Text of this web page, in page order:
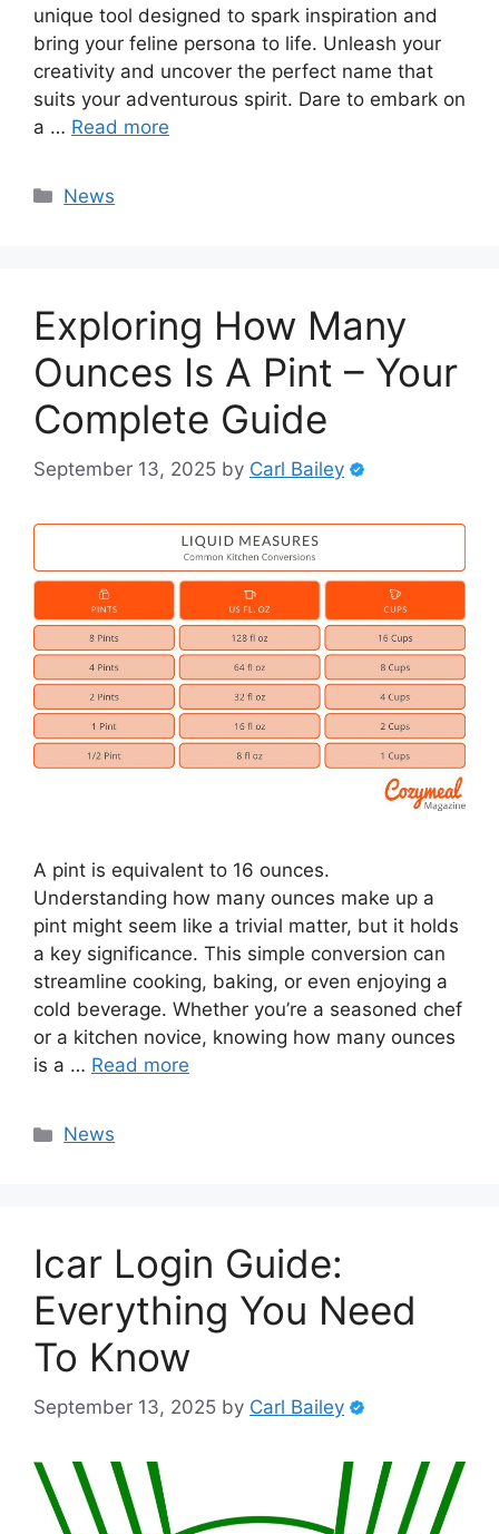
unique tool designed to spark inspiration and
bring your feline persona to life. Unleash your
creativity and uncover the perfect name that
suits your adventurous spirit. Dare to embark on
a … Read more
Categories
News
Exploring How Many
Ounces Is A Pint – Your
Complete Guide
September 13, 2025 by Carl Bailey
A pint is equivalent to 16 ounces.
Understanding how many ounces make up a
pint might seem like a trivial matter, but it holds
a key significance. This simple conversion can
streamline cooking, baking, or even enjoying a
cold beverage. Whether you’re a seasoned chef
or a kitchen novice, knowing how many ounces
is a … Read more
Categories
News
Icar Login Guide:
Everything You Need
To Know
September 13, 2025 by Carl Bailey